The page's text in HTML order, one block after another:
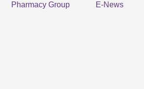
Pharmacy Group E-News